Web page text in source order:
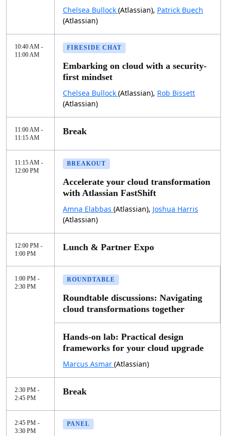
Chelsea Bullock (Atlassian), Patrick Buech
(Atlassian)
10:40 AM -
11:00 AM
FIRESIDE CHAT
Embarking on cloud with a security-
first mindset
Chelsea Bullock (Atlassian), Rob Bissett
(Atlassian)
11:00 AM -
11:15 AM
Break
11:15 AM -
12:00 PM
BREAKOUT
Accelerate your cloud transformation
with Atlassian FastShift
Amna Elabbas (Atlassian), Joshua Harris
(Atlassian)
12:00 PM -
1:00 PM
Lunch & Partner Expo
1:00 PM -
2:30 PM
ROUNDTABLE
Roundtable discussions: Navigating
cloud transformations together
Hands-on lab: Practical design
frameworks for your cloud upgrade
Marcus Asmar (Atlassian)
2:30 PM -
2:45 PM
Break
2:45 PM -
3:30 PM
PANEL